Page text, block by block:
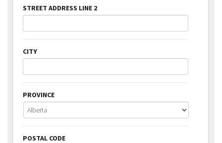
STREET ADDRESS LINE 2
CITY
PROVINCE
POSTAL CODE